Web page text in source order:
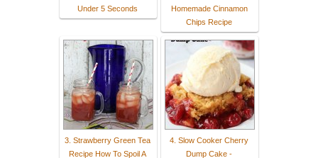
Under 5 Seconds
Homemade Cinnamon
Chips Recipe
3. Strawberry Green Tea
Recipe How To Spoil A
4. Slow Cooker Cherry
Dump Cake -